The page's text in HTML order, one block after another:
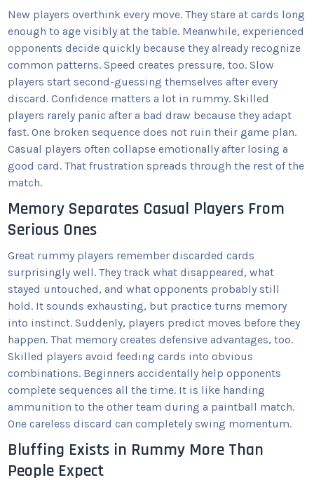
New players overthink every move. They stare at cards long
enough to age visibly at the table. Meanwhile, experienced
opponents decide quickly because they already recognize
common patterns. Speed creates pressure, too. Slow
players start second-guessing themselves after every
discard. Confidence matters a lot in rummy. Skilled
players rarely panic after a bad draw because they adapt
fast. One broken sequence does not ruin their game plan.
Casual players often collapse emotionally after losing a
good card. That frustration spreads through the rest of the
match.
Memory Separates Casual Players From
Serious Ones
Great rummy players remember discarded cards
surprisingly well. They track what disappeared, what
stayed untouched, and what opponents probably still
hold. It sounds exhausting, but practice turns memory
into instinct. Suddenly, players predict moves before they
happen. That memory creates defensive advantages, too.
Skilled players avoid feeding cards into obvious
combinations. Beginners accidentally help opponents
complete sequences all the time. It is like handing
ammunition to the other team during a paintball match.
One careless discard can completely swing momentum.
Bluffing Exists in Rummy More Than
People Expect